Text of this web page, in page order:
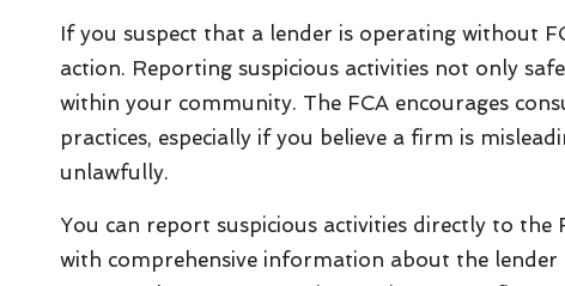
If you suspect that a lender is operating without
action. Reporting suspicious activities not only
within your community. The FCA encourages
practices, especially if you believe a firm is
unlawfully.
You can report suspicious activities directly to
with comprehensive information about the